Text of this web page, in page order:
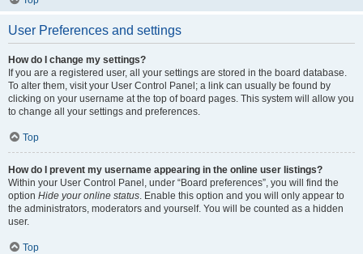
User Preferences and settings
How do I change my settings?
If you are a registered user, all your settings are stored in the board database.
To alter them, visit your User Control Panel; a link can usually be found by
clicking on your username at the top of board pages. This system will allow you
to change all your settings and preferences.
Top
How do I prevent my username appearing in the online user listings?
Within your User Control Panel, under “Board preferences”, you will find the
option Hide your online status. Enable this option and you will only appear to
the administrators, moderators and yourself. You will be counted as a hidden
user.
Top